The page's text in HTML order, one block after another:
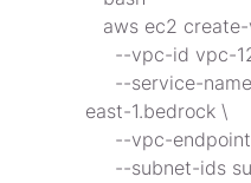
east-1.bedrock \